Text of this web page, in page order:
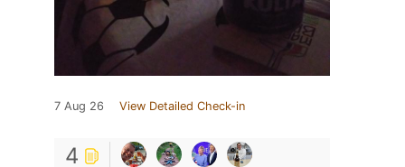
7 Aug 26 View Detailed Check-in
4